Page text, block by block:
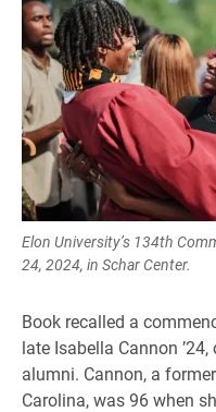
Elon University’s 134th
24, 2024, in Schar Center.
Book recalled a
late Isabella Cannon
alumni. Cannon, a
Carolina, was 96 when